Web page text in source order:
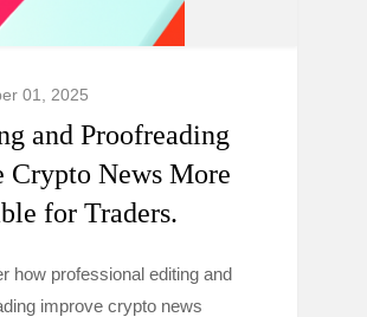
01, 2025
and Proofreading
Crypto News More
for Traders.
how professional editing and
improve crypto news